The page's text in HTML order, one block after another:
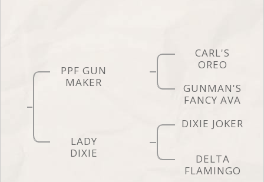
PPF GUN
MAKER
CARL'S
OREO
GUNMAN'S
FANCY AVA
LADY
DIXIE
DIXIE JOKER
DELTA
FLAMINGO